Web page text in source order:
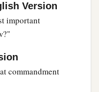
Him a word,
dare question
Version
important
commandment